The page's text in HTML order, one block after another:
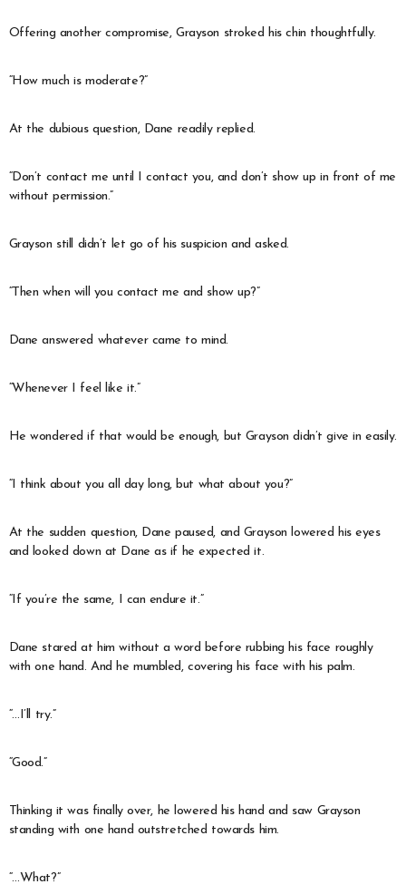
Offering another compromise, Grayson stroked his chin thoughtfully.
“How much is moderate?”
At the dubious question, Dane readily replied.
“Don’t contact me until I contact you, and don’t show up in front of me
without permission.”
Grayson still didn’t let go of his suspicion and asked.
“Then when will you contact me and show up?”
Dane answered whatever came to mind.
“Whenever I feel like it.”
He wondered if that would be enough, but Grayson didn’t give in easily.
“I think about you all day long, but what about you?”
At the sudden question, Dane paused, and Grayson lowered his eyes
and looked down at Dane as if he expected it.
“If you’re the same, I can endure it.”
Dane stared at him without a word before rubbing his face roughly
with one hand. And he mumbled, covering his face with his palm.
“…I’ll try.”
“Good.”
Thinking it was finally over, he lowered his hand and saw Grayson
standing with one hand outstretched towards him.
“…What?”